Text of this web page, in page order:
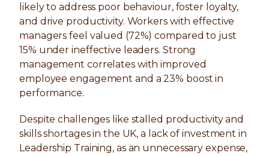
likely to address poor behaviour, foster loyalty,
and drive productivity. Workers with effective
managers feel valued (72%) compared to just
15% under ineffective leaders. Strong
management correlates with improved
employee engagement and a 23% boost in
performance.
Despite challenges like stalled productivity and
skills shortages in the UK, a lack of investment in
Leadership Training, as an unnecessary expense,